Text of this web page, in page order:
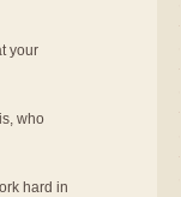
your
who
hard in